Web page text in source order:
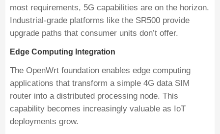
most requirements, 5G capabilities are on the horizon.
Industrial-grade platforms like the SR500 provide
upgrade paths that consumer units don’t offer.
Edge Computing Integration
The OpenWrt foundation enables edge computing
applications that transform a simple 4G data SIM
router into a distributed processing node. This
capability becomes increasingly valuable as IoT
deployments grow.